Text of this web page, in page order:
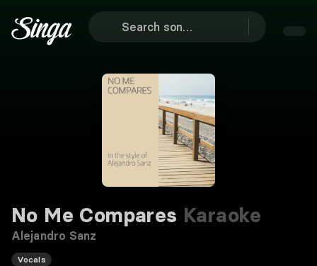
No Me Compares Karaoke
Alejandro Sanz
Vocals